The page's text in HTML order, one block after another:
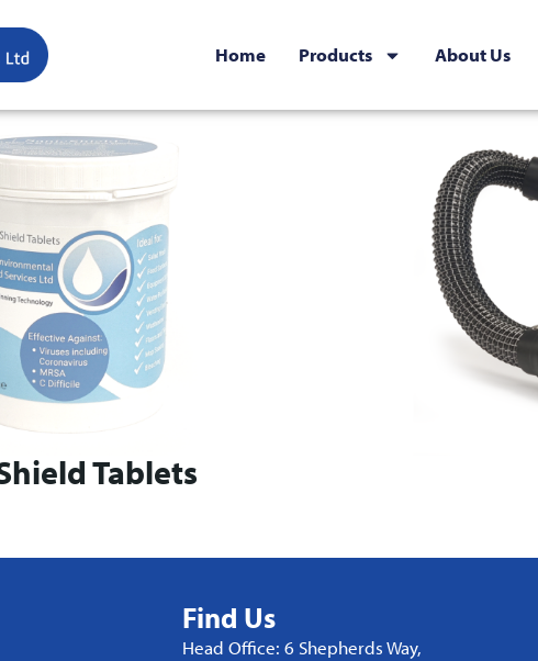
Home Products About Us
Tablets
Find Us
Head Office: 6 Shepherds Way,